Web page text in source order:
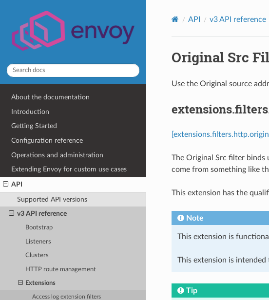
About the documentation
Introduction
Getting Started
Configuration reference
Operations and administration
Extending Envoy for custom use cases
API
Supported API versions
v3 API reference
Bootstrap
Listeners
Clusters
HTTP route management
Extensions
Access log extension filters
API v3 API reference
Original Src
Use the Original source
The Original Src filter binds
come from something like
This extension has the
Note
This extension is
This extension is
Tip